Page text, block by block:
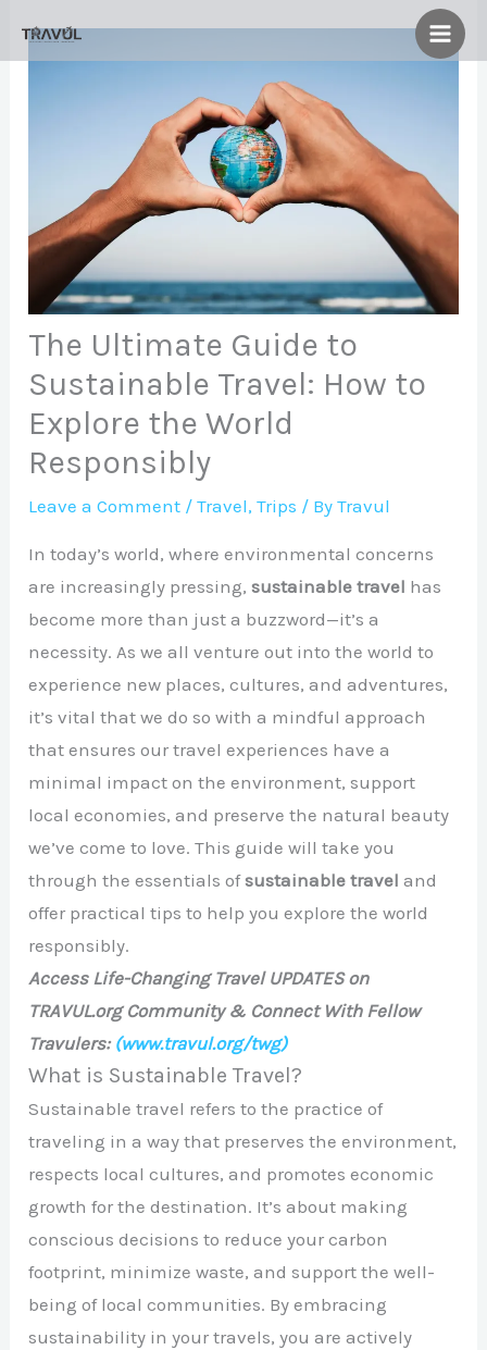
The Ultimate Guide to
Sustainable Travel: How to
Explore the World
Responsibly
Leave a Comment /Travel,Trips / ByTravul
In today’s world, where environmental concerns
are increasingly pressing,sustainable travel has
become more than just a buzzword—it’s a
necessity. As we all venture out into the world to
experience new places, cultures, and adventures,
it’s vital that we do so with a mindful approach
that ensures our travel experiences have a
minimal impact on the environment, support
local economies, and preserve the natural beauty
we’ve come to love. This guide will take you
through the essentials ofsustainable travel and
offer practical tips to help you explore the world
responsibly.
Access Life-Changing Travel UPDATES on
TRAVUL.org Community & Connect With Fellow
Travulers: (www.travul.org/twg)
What is Sustainable Travel?
Sustainable travel refers to the practice of
traveling in a way that preserves the environment,
respects local cultures, and promotes economic
growth for the destination. It’s about making
conscious decisions to reduce your carbon
footprint, minimize waste, and support the well-
being of local communities. By embracing
sustainability in your travels, you are actively